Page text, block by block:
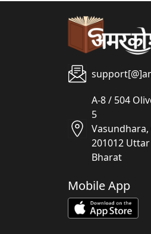
A-8 / 504
5
Vasundhara,
201012
Bharat
Mobile App